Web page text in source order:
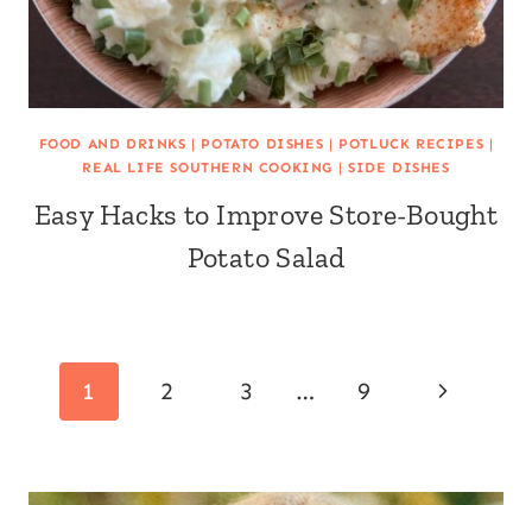
FOOD AND DRINKS | POTATO DISHES | POTLUCK RECIPES |
REAL LIFE SOUTHERN COOKING | SIDE DISHES
Easy Hacks to Improve Store-Bought
Potato Salad
Page
1 2 3 … 9
Next